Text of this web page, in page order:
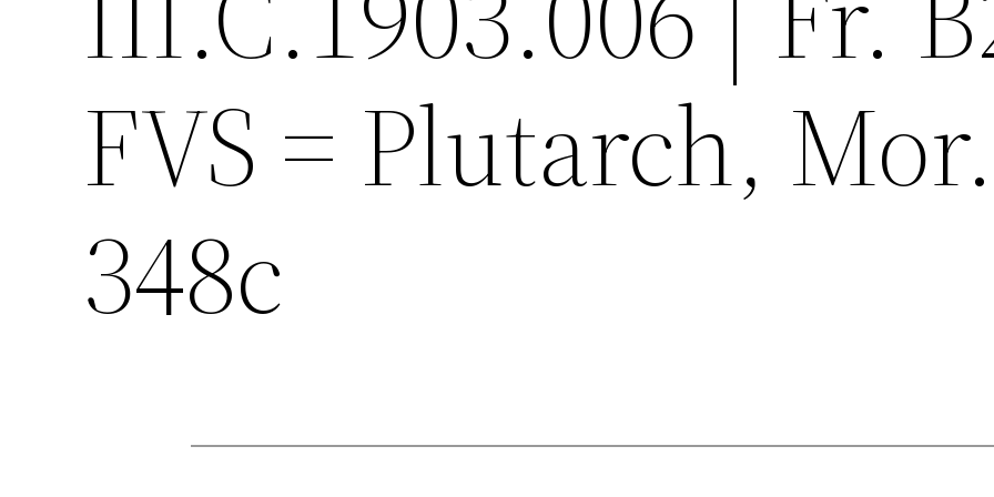
FVS = Plutarch, Mor.
348c